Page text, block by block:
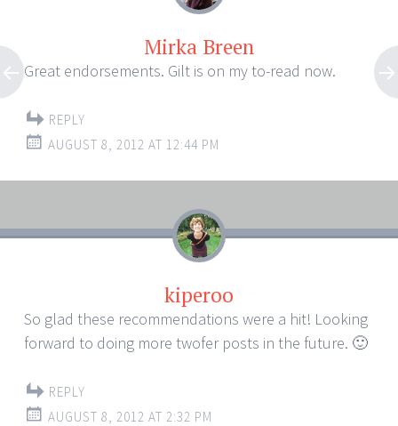
Mirka Breen
Great endorsements. Gilt is on my to-read now.
REPLY
AUGUST 8, 2012 AT 12:44 PM
kiperoo
So glad these recommendations were a hit! Looking
forward to doing more twofer posts in the future. 🙂
REPLY
AUGUST 8, 2012 AT 2:32 PM